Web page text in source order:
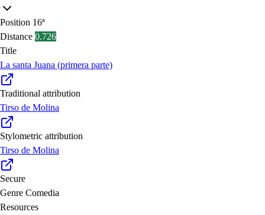
Position 16ª
Distance 0.726
Title
La santa Juana (primera parte)
Traditional attribution
Tirso de Molina
Stylometric attribution
Tirso de Molina
Secure
Genre Comedia
Resources